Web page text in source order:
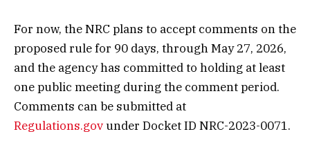
For now, the NRC plans to accept comments on the
proposed rule for 90 days, through May 27, 2026,
and the agency has committed to holding at least
one public meeting during the comment period.
Comments can be submitted at
Regulations.govunder Docket ID NRC-2023-0071.